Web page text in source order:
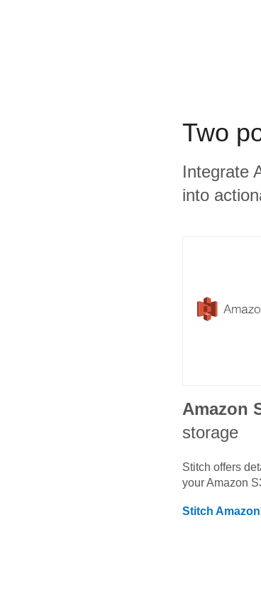
Two
Integrate
into
Amazon
storage
Stitch offers
yourAmazon
Stitch